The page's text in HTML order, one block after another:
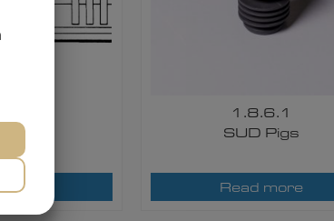
Pigs​
1.8.6.1
SUD Pigs​
Read more